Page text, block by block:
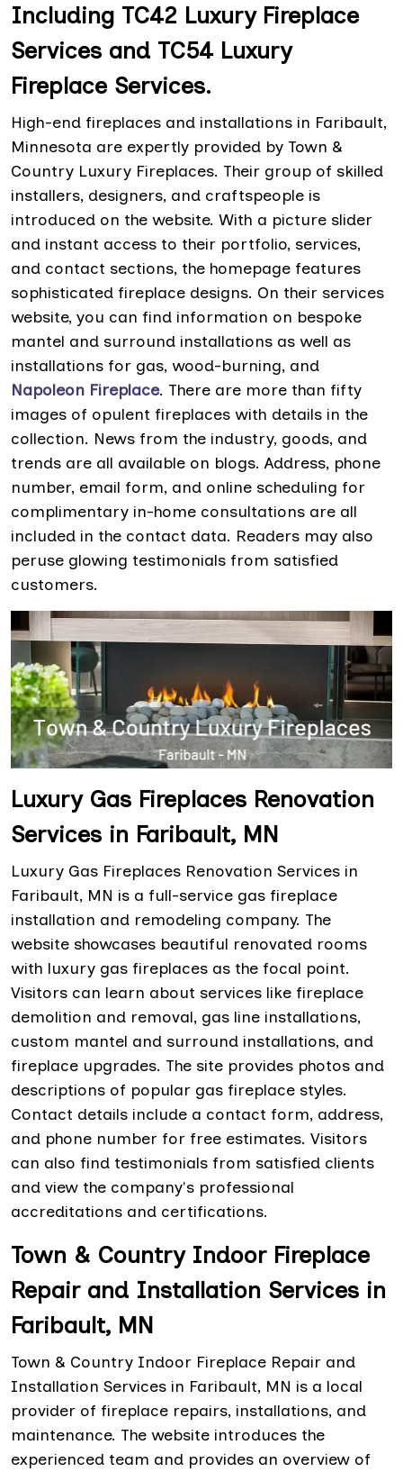
Including TC42 Luxury Fireplace
Services and TC54 Luxury
Fireplace Services.
High-end fireplaces and installations in Faribault,
Minnesota are expertly provided by Town &
Country Luxury Fireplaces. Their group of skilled
installers, designers, and craftspeople is
introduced on the website. With a picture slider
and instant access to their portfolio, services,
and contact sections, the homepage features
sophisticated fireplace designs. On their services
website, you can find information on bespoke
mantel and surround installations as well as
installations for gas, wood-burning, and
Napoleon Fireplace. There are more than fifty
images of opulent fireplaces with details in the
collection. News from the industry, goods, and
trends are all available on blogs. Address, phone
number, email form, and online scheduling for
complimentary in-home consultations are all
included in the contact data. Readers may also
peruse glowing testimonials from satisfied
customers.
Luxury Gas Fireplaces Renovation
Services in Faribault, MN
Luxury Gas Fireplaces Renovation Services in
Faribault, MN is a full-service gas fireplace
installation and remodeling company. The
website showcases beautiful renovated rooms
with luxury gas fireplaces as the focal point.
Visitors can learn about services like fireplace
demolition and removal, gas line installations,
custom mantel and surround installations, and
fireplace upgrades. The site provides photos and
descriptions of popular gas fireplace styles.
Contact details include a contact form, address,
and phone number for free estimates. Visitors
can also find testimonials from satisfied clients
and view the company's professional
accreditations and certifications.
Town & Country Indoor Fireplace
Repair and Installation Services in
Faribault, MN
Town & Country Indoor Fireplace Repair and
Installation Services in Faribault, MN is a local
provider of fireplace repairs, installations, and
maintenance. The website introduces the
experienced team and provides an overview of